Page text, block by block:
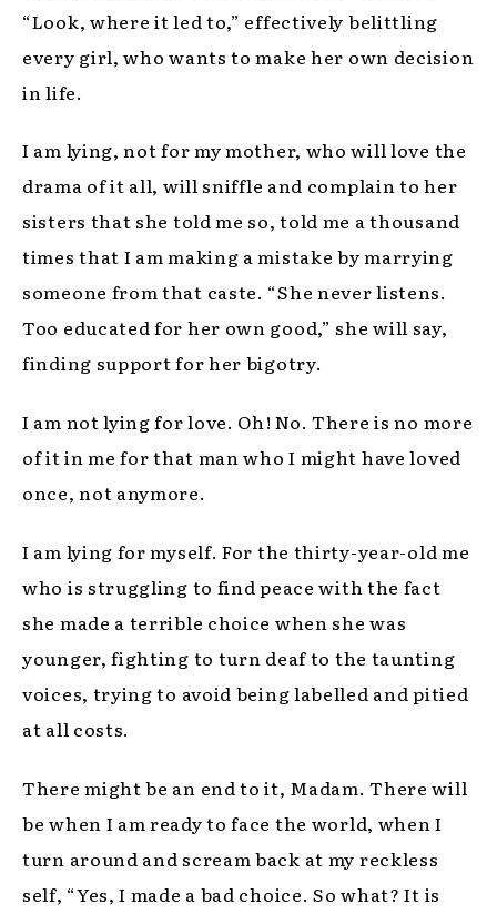
“Look, where it led to,” effectively belittling
every girl, who wants to make her own decision
in life.
I am lying, not for my mother, who will love the
drama of it all, will sniffle and complain to her
sisters that she told me so, told me a thousand
times that I am making a mistake by marrying
someone from that caste. “She never listens.
Too educated for her own good,” she will say,
finding support for her bigotry.
I am not lying for love. Oh! No. There is no more
of it in me for that man who I might have loved
once, not anymore.
I am lying for myself. For the thirty-year-old me
who is struggling to find peace with the fact
she made a terrible choice when she was
younger, fighting to turn deaf to the taunting
voices, trying to avoid being labelled and pitied
at all costs.
There might be an end to it, Madam. There will
be when I am ready to face the world, when I
turn around and scream back at my reckless
self, “Yes, I made a bad choice. So what? It is